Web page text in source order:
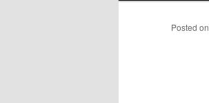
Posted on